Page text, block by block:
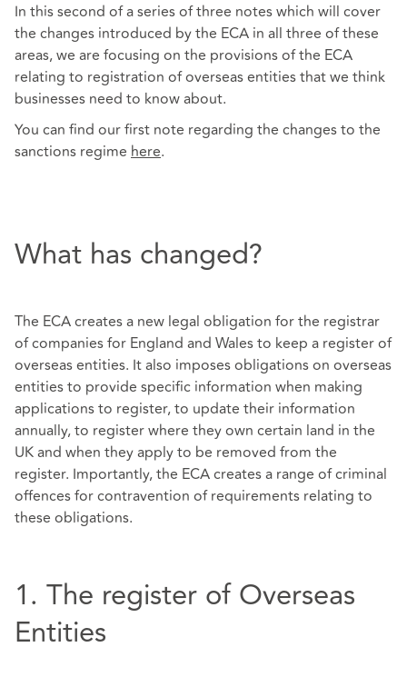
In this second of a series of three notes which will cover
the changes introduced by the ECA in all three of these
areas, we are focusing on the provisions of the ECA
relating to registration of overseas entities that we think
businesses need to know about.
You can find our first note regarding the changes to the
sanctions regime here.
What has changed?
The ECA creates a new legal obligation for the registrar
of companies for England and Wales to keep a register of
overseas entities. It also imposes obligations on overseas
entities to provide specific information when making
applications to register, to update their information
annually, to register where they own certain land in the
UK and when they apply to be removed from the
register. Importantly, the ECA creates a range of criminal
offences for contravention of requirements relating to
these obligations.
1. The register of Overseas
Entities